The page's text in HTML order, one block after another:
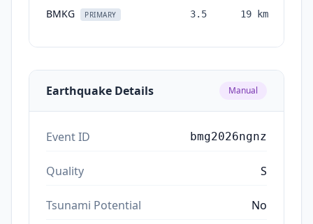
BMKG PRIMARY 3.5 19 km
Earthquake Details Manual
Event ID bmg2026ngnz
Quality S
Tsunami Potential No